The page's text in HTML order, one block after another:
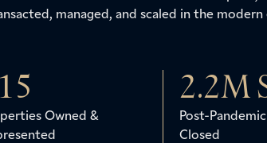
managed, and scaled in the modern
Owned &
2.2M
Post-
Closed